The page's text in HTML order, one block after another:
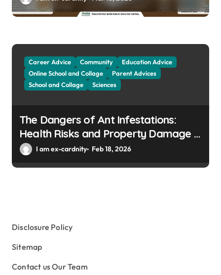
Career Advice Community
Education Advice
Online School and Collage
Parent Advices
School and Collage
Sciences
The Dangers of Ant Infestations:
Health Risks and Property Damage in
Winter Gardens
I am ex-cardnity Feb 18, 2026
Disclosure Policy
Sitemap
Contact us Our Team